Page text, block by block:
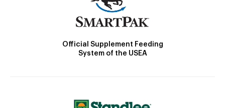
Official Supplement Feeding
System of the USEA